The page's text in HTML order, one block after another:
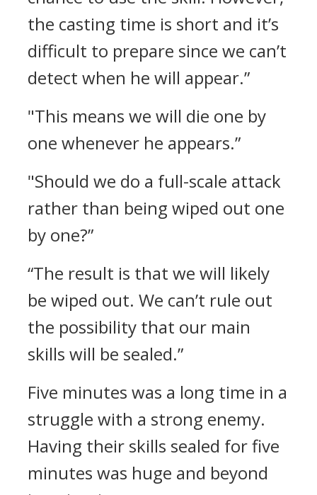
the casting time is short and it’s
difficult to prepare since we can’t
detect when he will appear.”
"This means we will die one by
one whenever he appears.”
"Should we do a full-scale attack
rather than being wiped out one
by one?”
“The result is that we will likely
be wiped out. We can’t rule out
the possibility that our main
skills will be sealed.”
Five minutes was a long time in a
struggle with a strong enemy.
Having their skills sealed for five
minutes was huge and beyond